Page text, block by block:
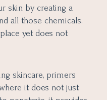
skin by creating a
all those chemicals.
yet does not
skincare, primers
it does not just